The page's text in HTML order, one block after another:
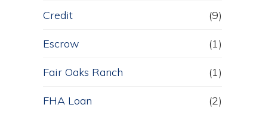
Credit (9)
Escrow (1)
Fair Oaks Ranch (1)
FHA Loan (2)